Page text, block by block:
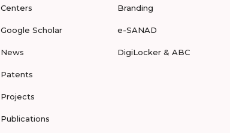
Centers
Google Scholar
News
Patents
Projects
Publications
Branding
e-SANAD
DigiLocker & ABC